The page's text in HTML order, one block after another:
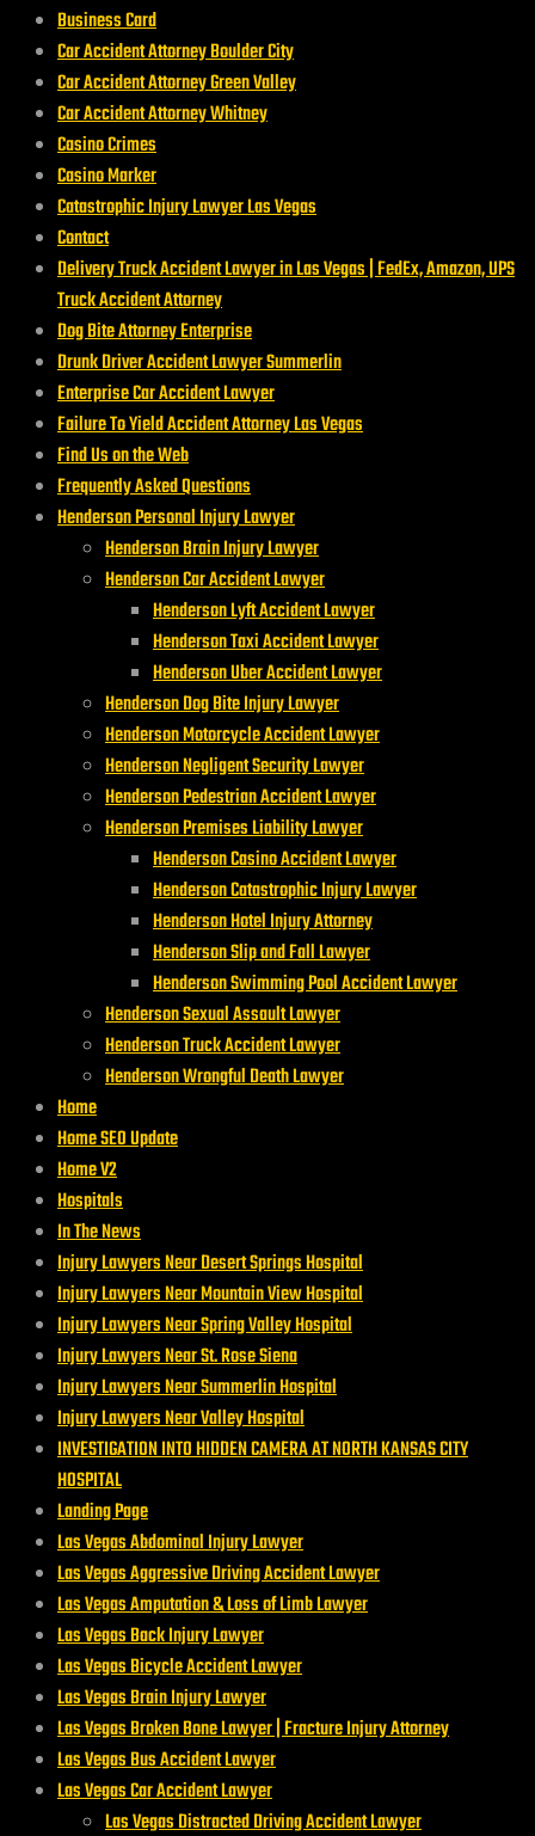
Business Card
Car Accident Attorney Boulder City
Car Accident Attorney Green Valley
Car Accident Attorney Whitney
Casino Crimes
Casino Marker
Catastrophic Injury Lawyer Las Vegas
Contact
Delivery Truck Accident Lawyer in Las Vegas | FedEx, Amazon, UPS
Truck Accident Attorney
Dog Bite Attorney Enterprise
Drunk Driver Accident Lawyer Summerlin
Enterprise Car Accident Lawyer
Failure To Yield Accident Attorney Las Vegas
Find Us on the Web
Frequently Asked Questions
Henderson Personal Injury Lawyer
Henderson Brain Injury Lawyer
Henderson Car Accident Lawyer
Henderson Lyft Accident Lawyer
Henderson Taxi Accident Lawyer
Henderson Uber Accident Lawyer
Henderson Dog Bite Injury Lawyer
Henderson Motorcycle Accident Lawyer
Henderson Negligent Security Lawyer
Henderson Pedestrian Accident Lawyer
Henderson Premises Liability Lawyer
Henderson Casino Accident Lawyer
Henderson Catastrophic Injury Lawyer
Henderson Hotel Injury Attorney
Henderson Slip and Fall Lawyer
Henderson Swimming Pool Accident Lawyer
Henderson Sexual Assault Lawyer
Henderson Truck Accident Lawyer
Henderson Wrongful Death Lawyer
Home
Home SEO Update
Home V2
Hospitals
In The News
Injury Lawyers Near Desert Springs Hospital
Injury Lawyers Near Mountain View Hospital
Injury Lawyers Near Spring Valley Hospital
Injury Lawyers Near St. Rose Siena
Injury Lawyers Near Summerlin Hospital
Injury Lawyers Near Valley Hospital
INVESTIGATION INTO HIDDEN CAMERA AT NORTH KANSAS CITY
HOSPITAL
Landing Page
Las Vegas Abdominal Injury Lawyer
Las Vegas Aggressive Driving Accident Lawyer
Las Vegas Amputation & Loss of Limb Lawyer
Las Vegas Back Injury Lawyer
Las Vegas Bicycle Accident Lawyer
Las Vegas Brain Injury Lawyer
Las Vegas Broken Bone Lawyer | Fracture Injury Attorney
Las Vegas Bus Accident Lawyer
Las Vegas Car Accident Lawyer
Las Vegas Distracted Driving Accident Lawyer